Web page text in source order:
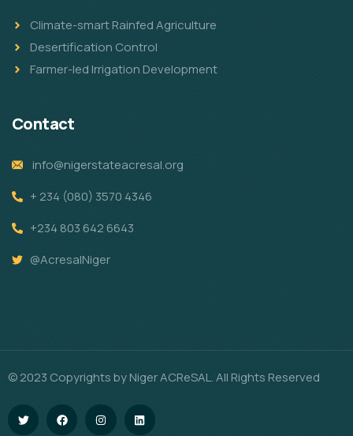
Climate-smart Rainfed Agriculture
Desertification Control
Farmer-led Irrigation Development
Contact
info@nigerstateacresal.org
+ 234 (080) 3570 4346
+234 803 642 6643
@AcresalNiger
© 2023 Copyrights by Niger ACReSAL. All Rights Reserved